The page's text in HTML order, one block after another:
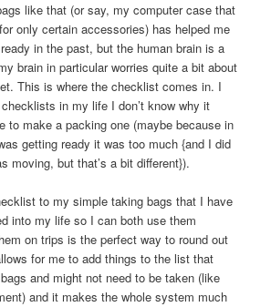
like that (or say, my computer case that
only certain accessories) has helped me
in the past, but the human brain is a
brain in particular worries quite a bit about
This is where the checklist comes in. I
in my life I don’t know why it
to make a packing one (maybe because in
getting ready it was too much {and I did
moving, but that’s a bit different}).
to my simple taking bags that I have
into my life so I can both use them
on trips is the perfect way to round out
for me to add things to the list that
and might not need to be taken (like
and it makes the whole system much